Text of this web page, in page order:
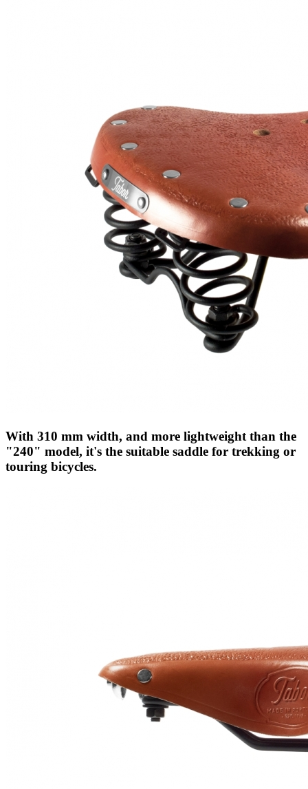
With 310 mm width, and more lightweight than the
"240" model, it's the suitable saddle for trekking or
touring bicycles.